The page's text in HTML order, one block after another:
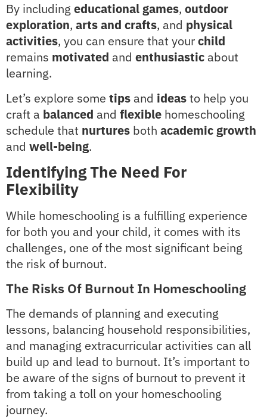
By including educational games, outdoor
exploration, arts and crafts, and physical
activities, you can ensure that yourchild
remains motivated and enthusiastic about
learning.
Let’s explore some tips and ideasto help you
craft a balanced and flexible homeschooling
schedule that nurtures both academic growth
and well-being.
Identifying The Need For
Flexibility
While homeschooling is a fulfilling experience
for both you and your child, it comes with its
challenges, one of the most significant being
the risk of burnout.
The Risks Of Burnout In Homeschooling
The demands of planning and executing
lessons, balancing household responsibilities,
and managing extracurricular activities can all
build up and lead to burnout. It’s important to
be aware of the signs of burnout to prevent it
from taking a toll on your homeschooling
journey.